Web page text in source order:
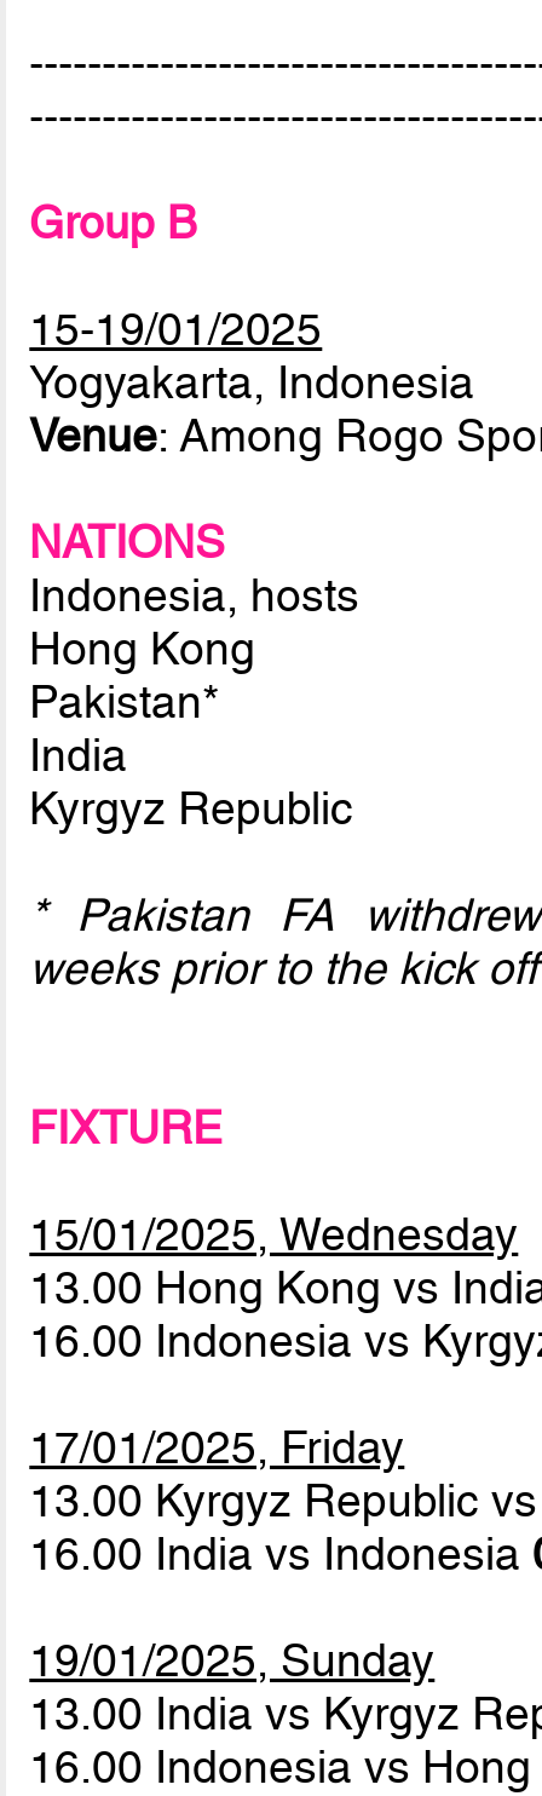
Group B
15-19/01/2025
Yogyakarta, Indonesia
Venue: Among Rogo
NATIONS
Indonesia, hosts
Hong Kong
Pakistan*
India
Kyrgyz Republic
* Pakistan FA
weeks prior to the kick off
FIXTURE
15/01/2025, Wednesday
13.00 Hong Kong vs
16.00 Indonesia vs
17/01/2025, Friday
13.00 Kyrgyz Republic
16.00 India vs Indonesia
19/01/2025, Sunday
13.00 India vs Kyrgyz
16.00 Indonesia vs